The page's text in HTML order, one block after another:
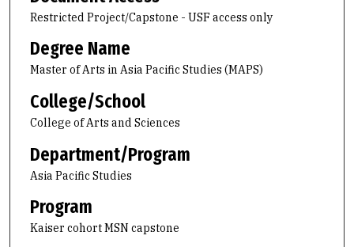
Restricted Project/Capstone - USF access only
Degree Name
Master of Arts in Asia Pacific Studies (MAPS)
College/School
College of Arts and Sciences
Department/Program
Asia Pacific Studies
Program
Kaiser cohort MSN capstone